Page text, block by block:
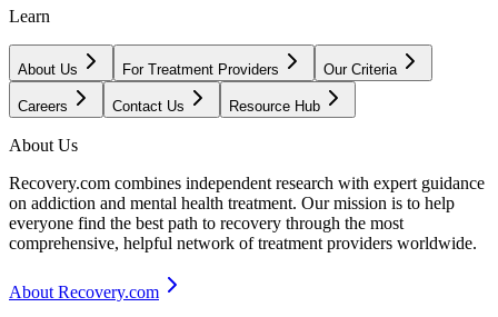
Learn
About Us For Treatment Providers Our Criteria
Careers Contact Us Resource Hub
About Us
Recovery.com combines independent research with expert guidance
on addiction and mental health treatment. Our mission is to help
everyone find the best path to recovery through the most
comprehensive, helpful network of treatment providers worldwide.
About Recovery.com